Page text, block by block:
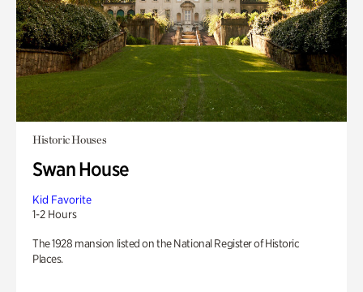
Historic Houses
Swan House
Kid Favorite
1-2 Hours
The 1928 mansion listed on the National Register of Historic
Places.